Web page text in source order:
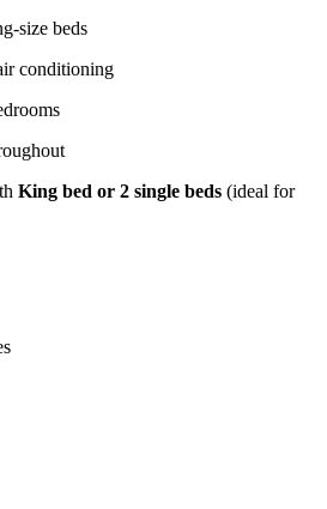
size beds
conditioning
King bed or 2 single beds (ideal for